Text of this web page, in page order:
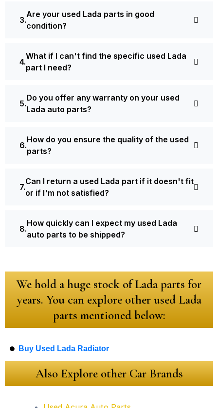
Are your used Lada parts in good
condition?
What if I can't find the specific used Lada
part I need?
Do you offer any warranty on your used
Lada auto parts?
How do you ensure the quality of the used
parts?
Can I return a used Lada part if it doesn't fit
or if I'm not satisfied?
How quickly can I expect my used Lada
auto parts to be shipped?
We hold a huge stock of Lada parts for
years. You can explore other used Lada
parts mentioned below:
Buy Used Lada Radiator
Also Explore other Car Brands